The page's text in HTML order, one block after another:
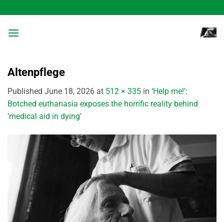
to
content
Altenpflege
Published June 18, 2026 at 512 × 335 in ‘Help me!’:
Botched euthanasia exposes the horrific reality behind
‘medical aid in dying’